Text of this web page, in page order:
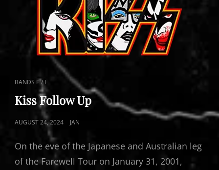
CAT
LINKS
BANDS E / L
Kiss Follow Up
POSTED
AUGUST 24, 2024 JAN
On the eve of the Japanese and Australian leg
of the Farewell Tour on January 31, 2001,